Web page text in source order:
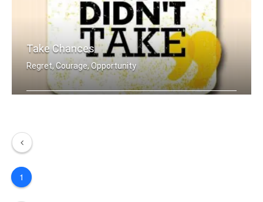
Take Chances
Regret, Courage, Opportunity
1